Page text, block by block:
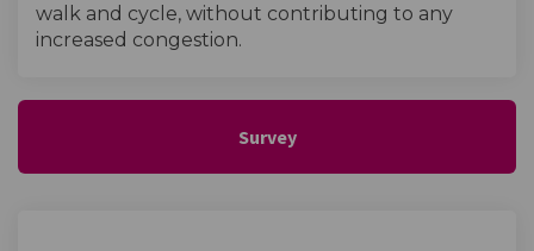
walk and cycle, without contributing to any
increased congestion.
Survey